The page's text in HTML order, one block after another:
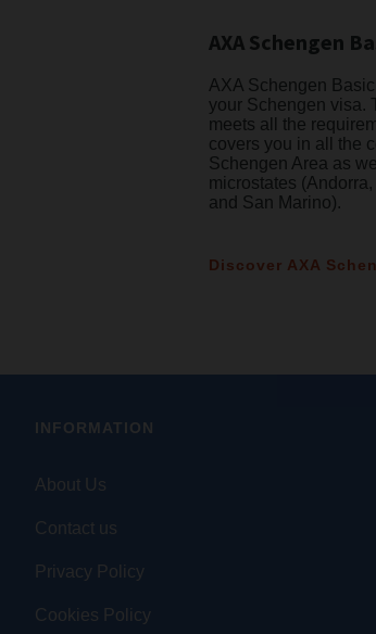
AXA Schengen
AXA Schengen
your Schengen visa.
meets all the
covers you in all the
Schengen Area as
microstates
and San Marino).
Discover AXA
INFORMATION
About Us
Contact us
Privacy Policy
Cookies Policy